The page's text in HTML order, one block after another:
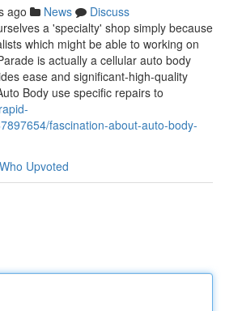
ago News
Discuss
a 'specialty' shop simply because
which might be able to working on
is actually a cellular auto body
ease and significant-high-quality
Body use specific repairs to
fascination-about-auto-body-
Who Upvoted